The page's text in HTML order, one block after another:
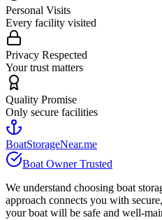
Personal Visits
Every facility visited
Privacy Respected
Your trust matters
Quality Promise
Only secure facilities
BoatStorageNear.me
Boat Owner Trusted
We understand choosing boat
approach connects you with
your boat will be safe and well-